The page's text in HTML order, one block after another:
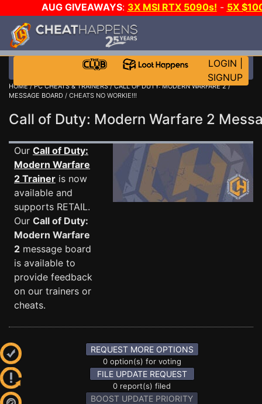
AUG GIVEAWAYS: 3X MSI RTX 5090s! - 5X
GOW E-DAY GAME-A-DAY!
LOGIN
SIGNUP
HOME/PC CHEATS & TRAINERS/CALL OF DUTY: MODERN WARFARE 2/
MESSAGE BOARD / CHEATS NO WORKIE!!!
Call of Duty: Modern Warfare 2
Our Call of Duty:
Modern Warfare
2 Trainer is now
available and
supports RETAIL.
Our Call of Duty:
Modern Warfare
2 message board
is available to
provide feedback
on our trainers or
cheats.
REQUEST MORE OPTIONS
0 option(s) for voting
FILE UPDATE REQUEST
0 report(s) filed
BOOST UPDATE PRIORITY